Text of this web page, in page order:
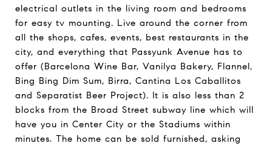
electrical outlets in the living room and bedrooms
for easy tv mounting. Live around the corner from
all the shops, cafes, events, best restaurants in the
city, and everything that Passyunk Avenue has to
offer (Barcelona Wine Bar, Vanilya Bakery, Flannel,
Bing Bing Dim Sum, Birra, Cantina Los Caballitos
and Separatist Beer Project). It is also less than 2
blocks from the Broad Street subway line which will
have you in Center City or the Stadiums within
minutes. The home can be sold furnished, asking